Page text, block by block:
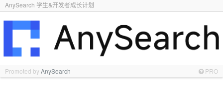
AnySearch 学生&开发者成长计划
Promoted byAnySearch PRO